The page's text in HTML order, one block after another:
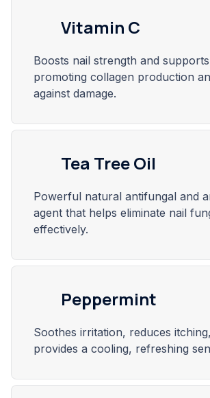
Vitamin C
Boosts nail strength and
promoting collagen production
against damage.
Tea Tree Oil
Powerful natural antifungal and
agent that helps eliminate nail
effectively.
Peppermint
Soothes irritation, reduces
provides a cooling, refreshing